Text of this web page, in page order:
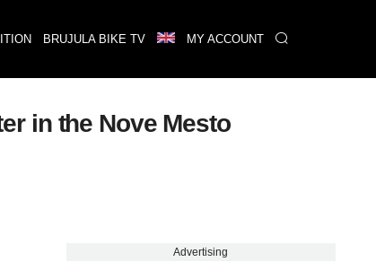
BRUJULA BIKE TV MY ACCOUNT
in the Nove Mesto
Advertising